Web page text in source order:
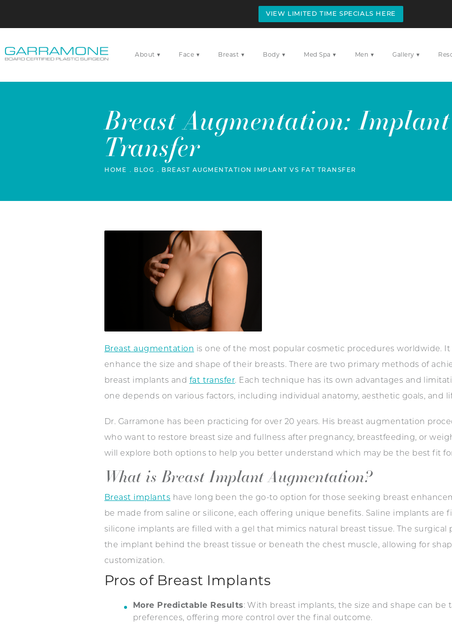
VIEW LIMITED TIME SPECIALS HERE
About ▾ Face ▾ Breast ▾ Body ▾ Med Spa ▾ Men ▾ Gallery ▾
Breast Augmentation:
Transfer
HOME BLOG BREAST AUGMENTATION IMPLANT VS FAT TRANSFER
Breast augmentation is one of the most popular cosmetic procedures worldwide.
enhance the size and shape of their breasts. There are two primary methods of
breast implants and fat transfer. Each technique has its own advantages and
one depends on various factors, including individual anatomy, aesthetic goals, and
Dr. Garramone has been practicing for over 20 years. His breast augmentation
who want to restore breast size and fullness after pregnancy, breastfeeding, or
will explore both options to help you better understand which may be the best fit
What is Breast Implant Augmentation?
Breast implants have long been the go-to option for those seeking breast
be made from saline or silicone, each offering unique benefits. Saline implants are
silicone implants are filled with a gel that mimics natural breast tissue. The surgical
the implant behind the breast tissue or beneath the chest muscle, allowing for
customization.
Pros of Breast Implants
More Predictable Results: With breast implants, the size and shape can be
preferences, offering more control over the final outcome.